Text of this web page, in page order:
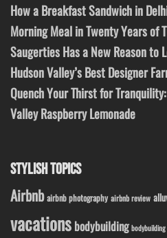
How a Breakfast Sandwich in
Morning Meal in Twenty Years of
Saugerties Has a New Reason to
Hudson Valley’s Best Designer
Quench Your Thirst for
Valley Raspberry Lemonade
STYLISH TOPICS
Airbnb airbnb photography airbnb review
vacations bodybuilding